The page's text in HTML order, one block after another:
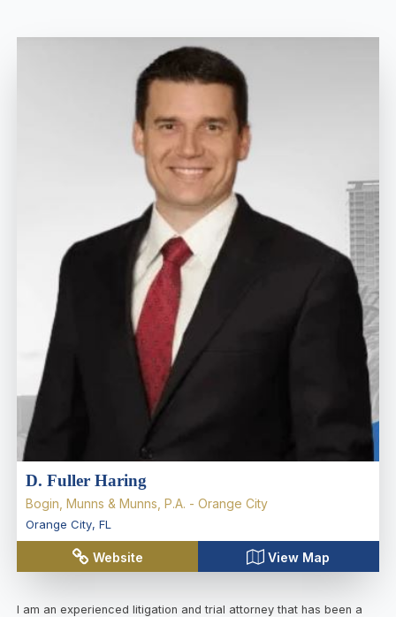
D. Fuller Haring
Bogin, Munns & Munns, P.A. - Orange City
Orange City, FL
Website View Map
I am an experienced litigation and trial attorney that has been a